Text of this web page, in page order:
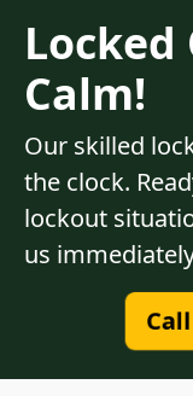
Locked
Calm!
Our skilled
the clock.
lockout
us